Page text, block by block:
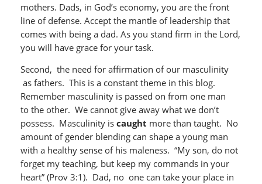
mothers. Dads, in God’s economy, you are the front
line of defense. Accept the mantle of leadership that
comes with being a dad. As you stand firm in the Lord,
you will have grace for your task.
Second, the need for affirmation of our masculinity
as fathers. This is a constant theme in this blog.
Remember masculinity is passed on from one man
to the other. We cannot give away what we don’t
possess. Masculinity is caught more than taught. No
amount of gender blending can shape a young man
with a healthy sense of his maleness. “My son, do not
forget my teaching, but keep my commands in your
heart” (Prov 3:1). Dad, no one can take your place in